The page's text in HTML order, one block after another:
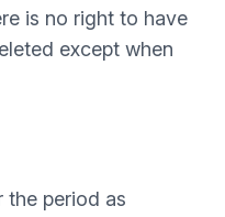
is no right to have
except when
the period as